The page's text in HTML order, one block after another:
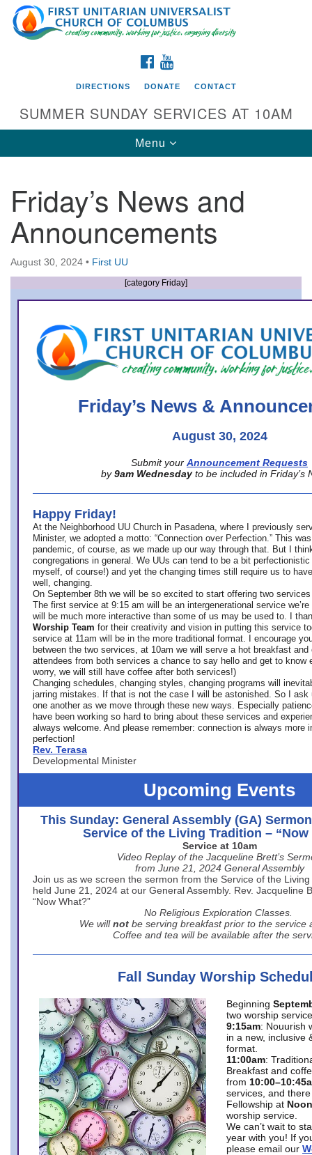
Search
for:
Google
Map
Directions from your current location
First UU Church of Columbus
93 W Weisheimer Rd
Columbus, OH 43214
Directions
office@firstuucolumbus.org
FACEBOOK
DIRECTIONS DONATE CONTACT
SUMMER SUNDAY SERVICES AT 10AM
Toggle
navigation
Menu
Friday’s News and
Announcements
August 30, 2024 • First UU
[category Friday]
Friday’s News &
August 30, 2024
Submit your Announcement Requests
by 9am Wednesday to be included in Friday’s
Happy Friday!
At the Neighborhood UU Church in Pasadena, where
I previously
Minister, we adopted a motto: “Connection over Perfection.” This
pandemic, of course, as we made up our way through that. But I
congregations in general. We UUs can tend to be a bit
myself, of course!) and yet the changing times still require us to
well, changing.
On September 8th we will be so excited to start offering two
The first service at 9:15 am will be an intergenerational service we’re
will be much more interactive than some of us may be used to. I
Worship Team for their creativity and vision in putting this service
service at 11am will be in the more traditional format. I encourage
between the two services, at 10am we will serve a hot breakfast
attendees from both services a chance to say hello and get to know
worry, we will still have coffee after both services!)
Changing schedules, changing styles, changing programs will
jarring mistakes. If that is not the case I will be astonished. So I ask
one another as we move through these new ways. Especially
have been working so hard to bring about these services and
always welcome. And please remember: connection is always more
perfection!
Rev. Terasa
Developmental Minister
Upcoming Events
This Sunday: General Assembly (GA)
Service of the Living Tradition – “Now
Service at 10am
Video Replay of the Jacqueline Brett’s
from June 21, 2024 General Assembly
Join us as we screen the sermon from the Service of the
held June 21, 2024 at our General Assembly. Rev. Jacqueline
“Now What?”
No Religious Exploration Classes.
We will not be serving breakfast prior to the service
Coffee and tea will be available after the
Fall Sunday Worship
Beginning
two worship
9:15am: Nouurish
in a new, inclusive
format.
11:00am:
Breakfast and
from
services, and
Fellowship at Noon
worship service.
We can’t wait to
year with you! If
please email our